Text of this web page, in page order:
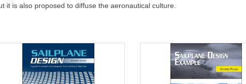
it is also proposed to diffuse the aeronautical culture.